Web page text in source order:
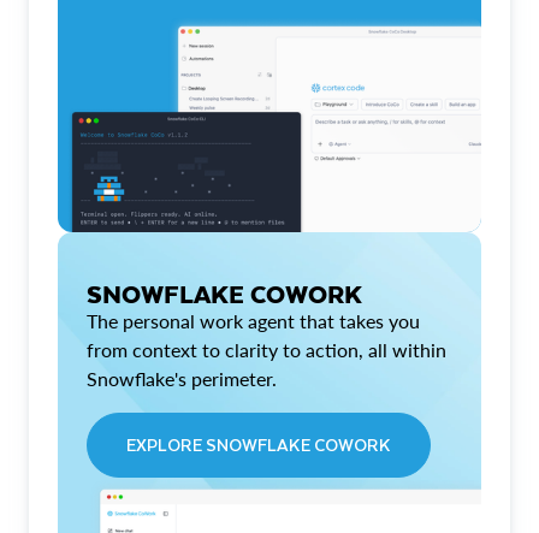
SNOWFLAKE COWORK
The personal work agent that takes you
from context to clarity to action, all within
Snowflake's perimeter.
EXPLORE SNOWFLAKE COWORK